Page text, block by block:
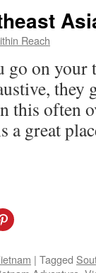
Reach
go on
they
this often
a great
| Tagged